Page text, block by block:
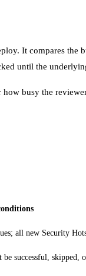
It compares
until the
busy the
all new Security
be successful,